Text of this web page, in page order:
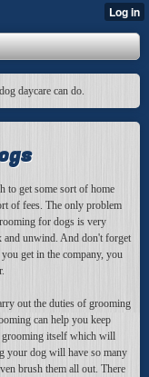
daycare can do.
to get some sort of home
of fees. The only problem
for dogs is very
and unwind. And don't forget
get in the company, you
out the duties of grooming
can help you keep
grooming itself which will
your dog will have so many
brush them all out. There